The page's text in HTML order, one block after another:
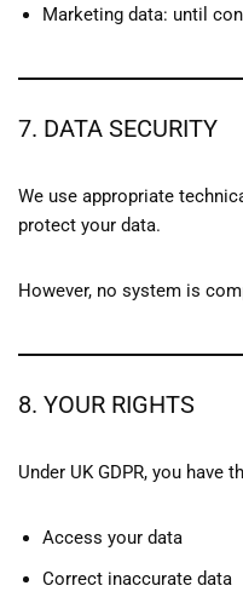
Marketing data: until
7. DATA SECURITY
We use appropriate
protect your data.
However, no system is
8. YOUR RIGHTS
Under UK GDPR, you have
Access your data
Correct inaccurate data